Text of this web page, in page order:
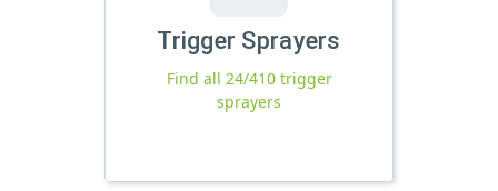
Trigger Sprayers
Find all 24/410 trigger
sprayers